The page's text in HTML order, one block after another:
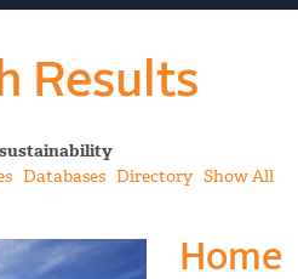
Results
Databases Directory Show All
Home